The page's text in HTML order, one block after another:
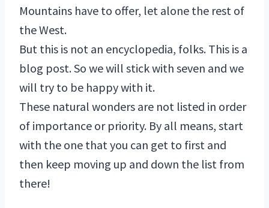
Mountains have to offer, let alone the rest of
the West.
But this is not an encyclopedia, folks. This is a
blog post. So we will stick with seven and we
will try to be happy with it.
These natural wonders are not listed in order
of importance or priority. By all means, start
with the one that you can get to first and
then keep moving up and down the list from
there!